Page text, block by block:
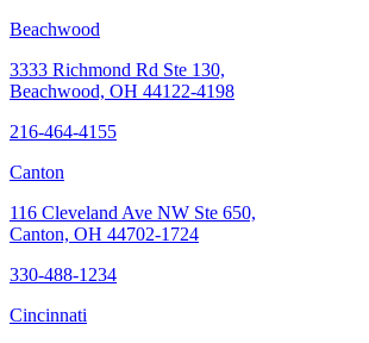
Beachwood
3333 Richmond Rd Ste 130,
Beachwood, OH 44122-4198
216-464-4155
Canton
116 Cleveland Ave NW Ste 650,
Canton, OH 44702-1724
330-488-1234
Cincinnati